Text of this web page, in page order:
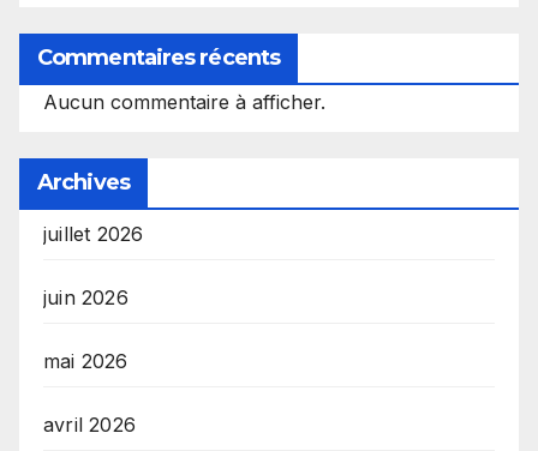
Commentaires récents
Aucun commentaire à afficher.
Archives
juillet 2026
juin 2026
mai 2026
avril 2026